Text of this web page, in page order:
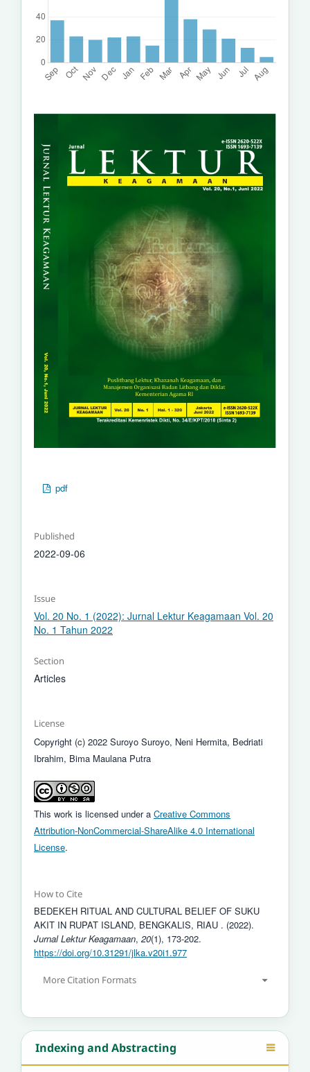
pdf
Published
2022-09-06
Issue
Vol. 20 No. 1 (2022): Jurnal Lektur Keagamaan Vol. 20
No. 1 Tahun 2022
Section
Articles
License
Copyright (c) 2022 Suroyo Suroyo, Neni Hermita, Bedriati
Ibrahim, Bima Maulana Putra
This work is licensed under a Creative Commons
Attribution-NonCommercial-ShareAlike 4.0 International
License.
How to Cite
BEDEKEH RITUAL AND CULTURAL BELIEF OF SUKU
AKIT IN RUPAT ISLAND, BENGKALIS, RIAU . (2022).
Jurnal Lektur Keagamaan, 20(1), 173-202.
https://doi.org/10.31291/jlka.v20i1.977
More Citation Formats
Indexing and Abstracting